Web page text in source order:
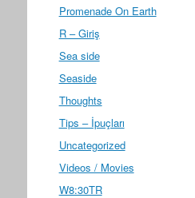
Promenade On Earth
R – Giriş
Sea side
Seaside
Thoughts
Tips – İpuçları
Uncategorized
Videos / Movies
W8:30TR